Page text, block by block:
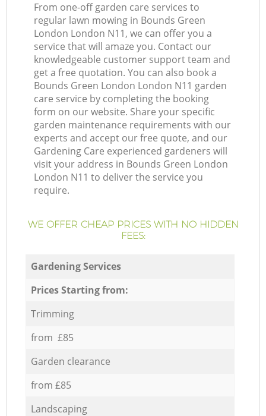
From one-off garden care services to
regular lawn mowing in Bounds Green
London London N11, we can offer you a
service that will amaze you. Contact our
knowledgeable customer support team and
get a free quotation. You can also book a
Bounds Green London London N11 garden
care service by completing the booking
form on our website. Share your specific
garden maintenance requirements with our
experts and accept our free quote, and our
Gardening Care experienced gardeners will
visit your address in Bounds Green London
London N11 to deliver the service you
require.
WE OFFER CHEAP PRICES WITH NO HIDDEN
FEES:
Gardening Services
Prices Starting from:
Trimming
from £85
Garden clearance
from £85
Landscaping